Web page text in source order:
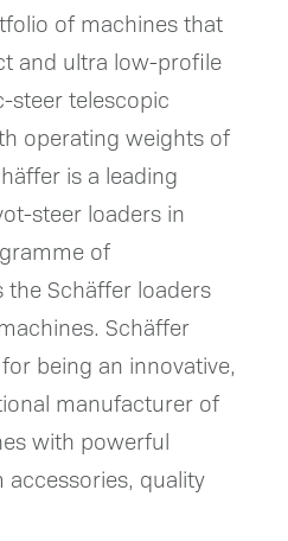
of machines that
and ultra low-profile
steer telescopic
operating weights of
is a leading
steer loaders in
of
Schäffer loaders
Schäffer
being an innovative,
manufacturer of
with powerful
quality